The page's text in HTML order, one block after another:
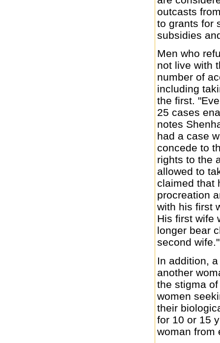
outcasts
to grants for
subsidies
Men who
not live with
number of
including
the first.
25 cases
notes
had a case
concede to
rights to the
allowed to
claimed that
procreation
with his first
His first wife
longer bear
second wife."
In addition,
another
the stigma
women
their
for 10 or 15
woman from